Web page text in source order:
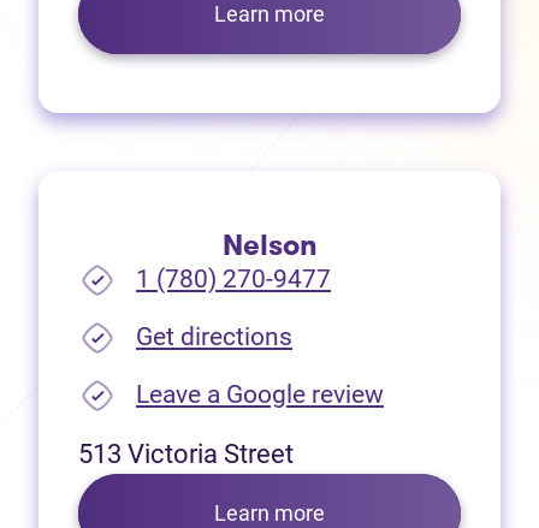
Learn more
Nelson
1 (780) 270-9477
Get directions
Leave a Google review(opens in
513 Victoria Street
Learn more